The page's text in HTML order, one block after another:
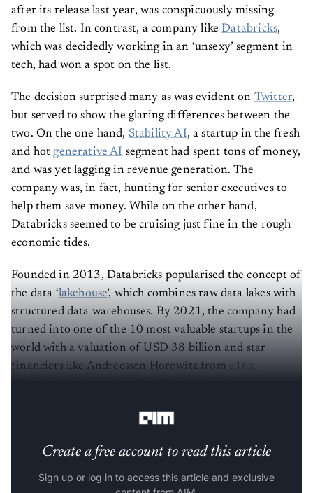
after its release last year, was conspicuously missing
from the list. In contrast, a company like Databricks
which was decidedly working in an ‘unsexy’ segment in
tech, had won a spot on the list.
The decision surprised many as was evident on Twitter
but served to show the glaring differences between the
two. On the one hand, Stability AI , a startup in the fresh
and hot generative AI segment had spent tons of money,
and was yet lagging in revenue generation. The
company was, in fact, hunting for senior executives to
help them save money. While on the other hand,
Databricks seemed to be cruising just fine in the rough
economic tides.
Founded in 2013, Databricks popularised the concept of
the data ‘lakehouse’, which combines raw data lakes with
structured data warehouses. By 2021, the company had
turned into one of the 10 most valuable startups in the
world with a valuation of USD 38 billion and star
financiers like Andreessen Horowitz from a16z
Create a free account to read this article
Sign up or log in to access this article and exclusive
content from AIM.